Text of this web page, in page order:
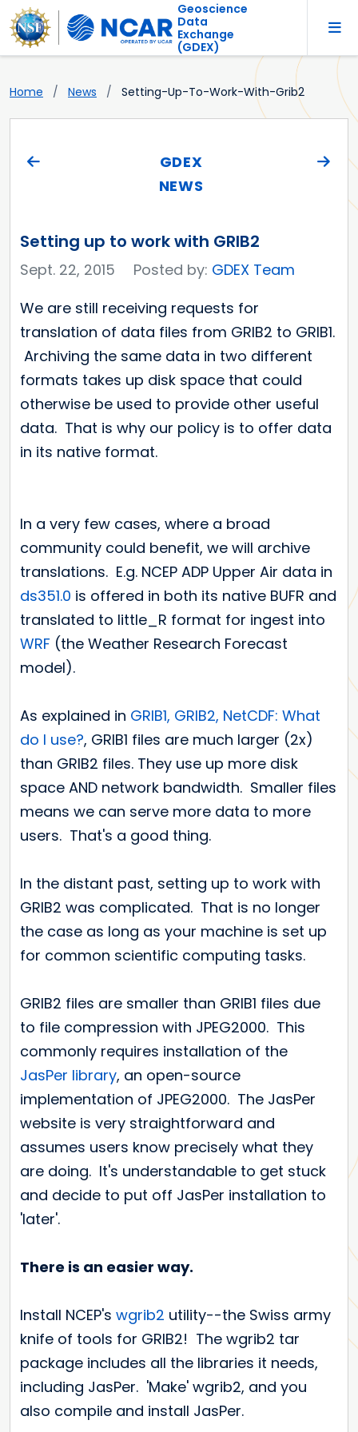
Geoscience
Data
Exchange
(GDEX)
Home News Setting-Up-To-Work-With-Grib2
GDEX
NEWS
Setting up to work with GRIB2
Sept. 22, 2015 Posted by: GDEX Team
We are still receiving requests for
translation of data files from GRIB2 to GRIB1.
Archiving the same data in two different
formats takes up disk space that could
otherwise be used to provide other useful
data. That is why our policy is to offer data
in its native format.
In a very few cases, where a broad
community could benefit, we will archive
translations. E.g. NCEP ADP Upper Air data in
ds351.0 is offered in both its native BUFR and
translated to little_R format for ingest into
WRF (the Weather Research Forecast
model).
As explained in GRIB1, GRIB2, NetCDF: What
do I use?, GRIB1 files are much larger (2x)
than GRIB2 files. They use up more disk
space AND network bandwidth. Smaller files
means we can serve more data to more
users. That's a good thing.
In the distant past, setting up to work with
GRIB2 was complicated. That is no longer
the case as long as your machine is set up
for common scientific computing tasks.
GRIB2 files are smaller than GRIB1 files due
to file compression with JPEG2000. This
commonly requires installation of the
JasPer library, an open-source
implementation of JPEG2000. The JasPer
website is very straightforward and
assumes users know precisely what they
are doing. It's understandable to get stuck
and decide to put off JasPer installation to
'later'.
There is an easier way.
Install NCEP's wgrib2 utility--the Swiss army
knife of tools for GRIB2! The wgrib2 tar
package includes all the libraries it needs,
including JasPer. 'Make' wgrib2, and you
also compile and install JasPer.